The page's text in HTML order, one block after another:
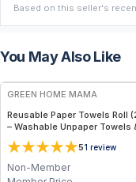
Based on this seller's
You May Also Like
FREE
GREEN HOME MAMA
Reusable Paper Towels Roll
– Washable Unpaper Towels
Cotton Baby Wipes | Eco-
Paper Towel Alternative for
Moms | Kitchen, Cleaning &
Go Wet Bag (Sunshine)
51 review
Non-Member